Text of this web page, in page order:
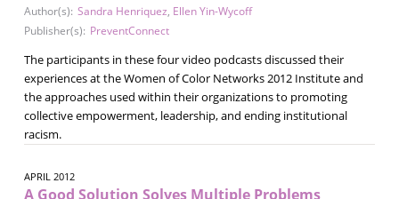
Author(s): Sandra Henriquez, Ellen Yin-Wycoff
Publisher(s): PreventConnect
The participants in these four video podcasts discussed their
experiences at the Women of Color Networks 2012 Institute and
the approaches used within their organizations to promoting
collective empowerment, leadership, and ending institutional
racism.
APRIL 2012
A Good Solution Solves Multiple Problems